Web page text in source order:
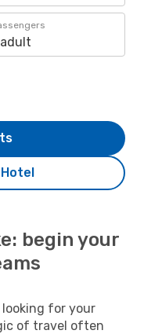
begin your
for your
of travel often